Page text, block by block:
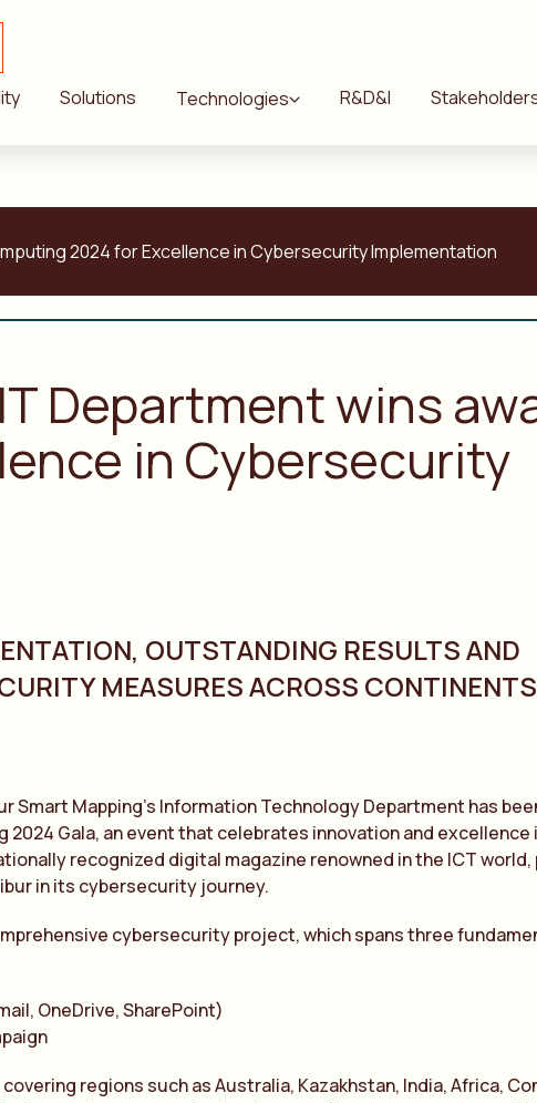
Solutions Technologies R&D&I
2024 for Excellence in Cybersecurity Implementation
Department wins
in Cybersecurity
OUTSTANDING RESULTS AND
MEASURES ACROSS CONTINENTS
Smart Mapping’s Information Technology Department has
Gala, an event that celebrates innovation and
recognized digital magazine renowned in the ICT
in its cybersecurity journey.
cybersecurity project, which spans three
OneDrive, SharePoint)
regions such as Australia, Kazakhstan, India, Africa,